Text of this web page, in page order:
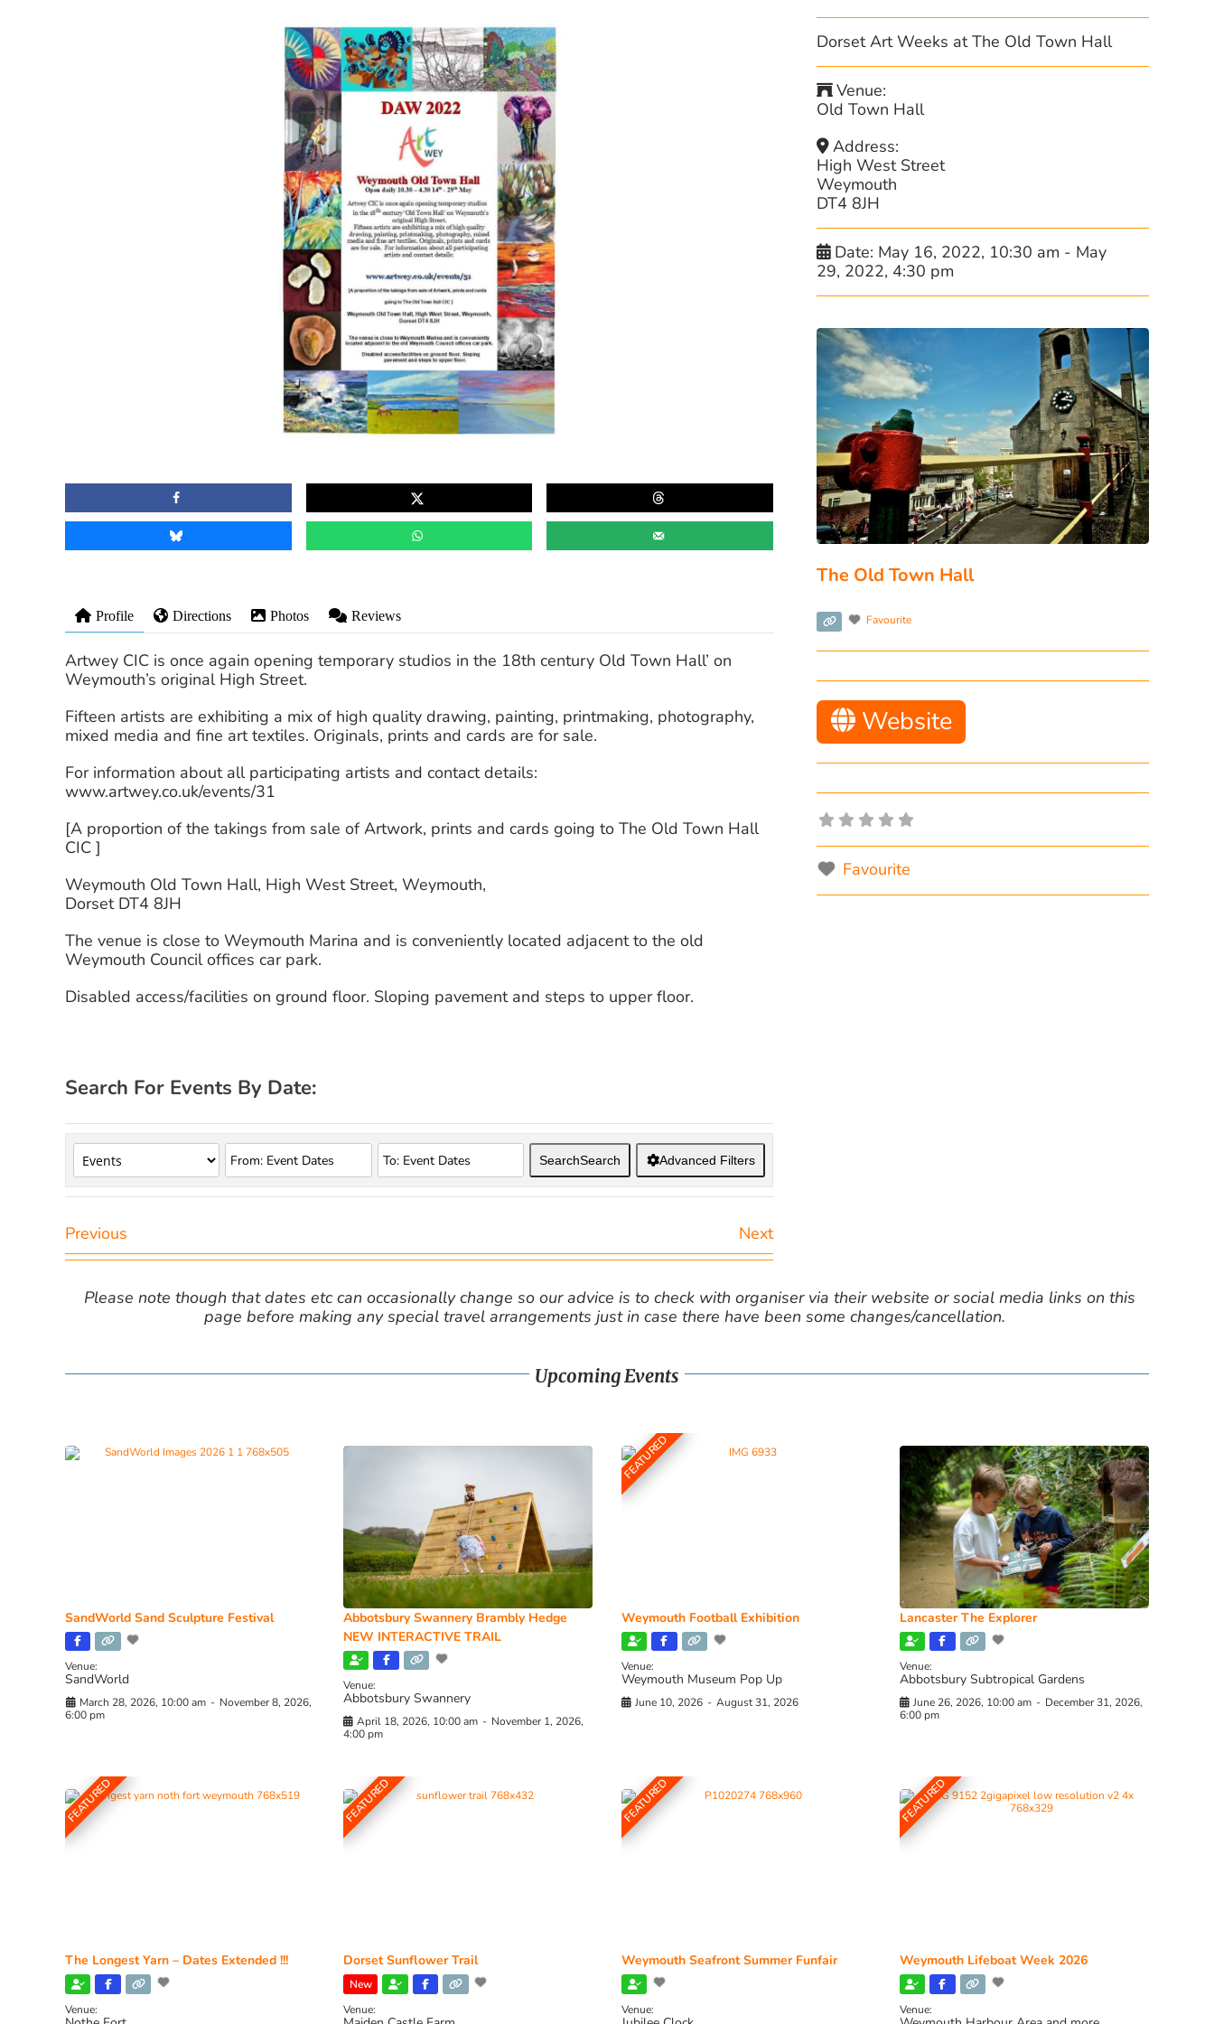
Profile Directions Photos Reviews
Artwey CIC is once again opening temporary studios in the 18th century Old Town Hall’ on
Weymouth’s original High Street.
Fifteen artists are exhibiting a mix of high quality drawing, painting, printmaking, photography,
mixed media and fine art textiles. Originals, prints and cards are for sale.
For information about all participating artists and contact details:
www.artwey.co.uk/events/31
[A proportion of the takings from sale of Artwork, prints and cards going to The Old Town Hall
CIC ]
Weymouth Old Town Hall, High West Street, Weymouth,
Dorset DT4 8JH
The venue is close to Weymouth Marina and is conveniently located adjacent to the old
Weymouth Council offices car park.
Disabled access/facilities on ground floor. Sloping pavement and steps to upper floor.
Search For Events By Date:
SearchSearch Advanced Filters
Previous Next
Dorset Art Weeks at The Old Town Hall
Venue:
Old Town Hall
Address:
High West Street
Weymouth
DT4 8JH
Date: May 16, 2022, 10:30 am - May
29, 2022, 4:30 pm
The Old Town Hall
Favourite
Website
Favourite
Please note though that dates etc can occasionally change so our advice is to check with organiser via their website or social media links on this
page before making any special travel arrangements just in case there have been some changes/cancellation.
Upcoming Events
SandWorld Sand Sculpture Festival
Venue:
SandWorld
March 28, 2026, 10:00 am - November 8, 2026,
6:00 pm
Abbotsbury Swannery Brambly Hedge
NEW INTERACTIVE TRAIL
Venue:
Abbotsbury Swannery
April 18, 2026, 10:00 am - November 1, 2026,
4:00 pm
FEATURED
Weymouth Football Exhibition
Venue:
Weymouth Museum Pop Up
June 10, 2026 - August 31, 2026
Lancaster The Explorer
Venue:
Abbotsbury Subtropical Gardens
June 26, 2026, 10:00 am - December 31, 2026,
6:00 pm
FEATURED
The Longest Yarn – Dates Extended !!!
Venue:
FEATURED
Dorset Sunflower Trail
New
Venue:
FEATURED
Weymouth Seafront Summer Funfair
Venue:
FEATURED
Weymouth Lifeboat Week 2026
Venue: